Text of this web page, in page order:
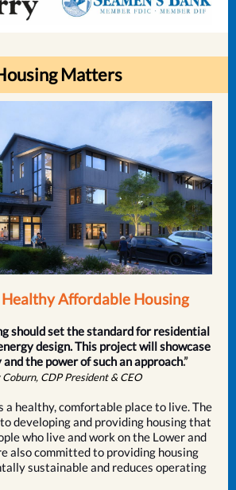
Matters
Affordable Housing
should set the standard for residential
design. This project will showcase
the power of such an approach.”
Coburn, CDP President & CEO
a healthy, comfortable place to live. The
developing and providing housing that
who live and work on the Lower and
also committed to providing housing
sustainable and reduces operating